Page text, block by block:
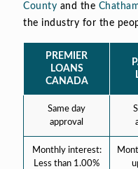
County and the
the industry for the
PREMIER
LOANS
CANADA
Same day
approval
Monthly interest:
Less than 1.00%